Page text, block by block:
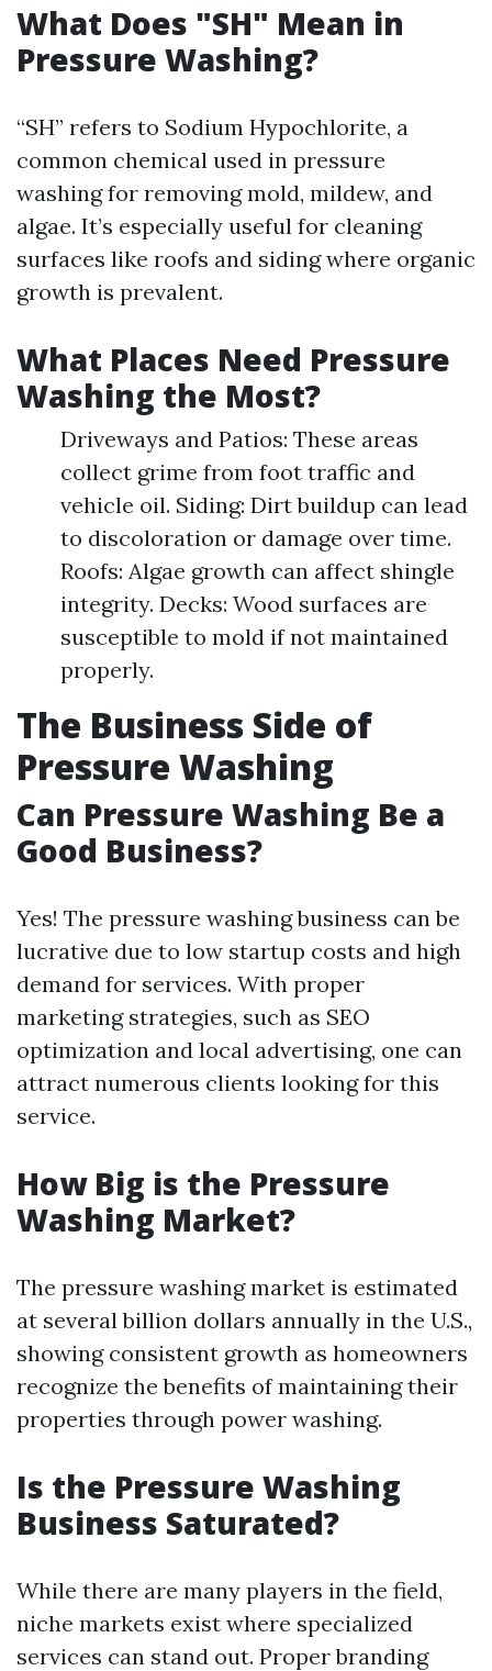
What Does "SH" Mean in
Pressure Washing?
“SH” refers to Sodium Hypochlorite, a
common chemical used in pressure
washing for removing mold, mildew, and
algae. It’s especially useful for cleaning
surfaces like roofs and siding where organic
growth is prevalent.
What Places Need Pressure
Washing the Most?
Driveways and Patios: These areas
collect grime from foot traffic and
vehicle oil. Siding: Dirt buildup can lead
to discoloration or damage over time.
Roofs: Algae growth can affect shingle
integrity. Decks: Wood surfaces are
susceptible to mold if not maintained
properly.
The Business Side of
Pressure Washing
Can Pressure Washing Be a
Good Business?
Yes! The pressure washing business can be
lucrative due to low startup costs and high
demand for services. With proper
marketing strategies, such as SEO
optimization and local advertising, one can
attract numerous clients looking for this
service.
How Big is the Pressure
Washing Market?
The pressure washing market is estimated
at several billion dollars annually in the U.S.,
showing consistent growth as homeowners
recognize the benefits of maintaining their
properties through power washing.
Is the Pressure Washing
Business Saturated?
While there are many players in the field,
niche markets exist where specialized
services can stand out. Proper branding